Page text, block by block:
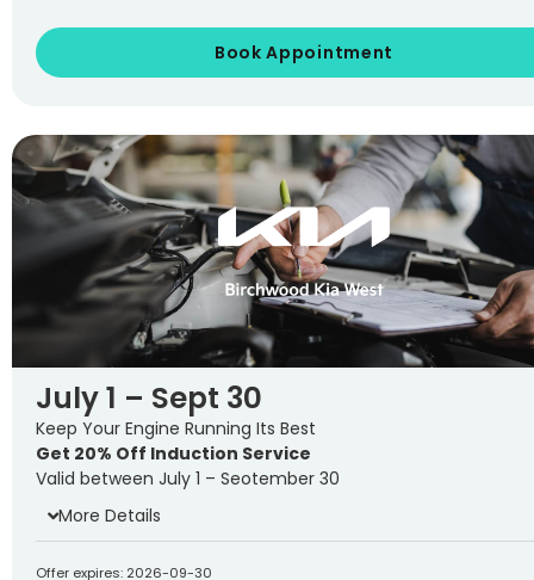
Book Appointment
July 1 – Sept 30
Keep Your Engine Running Its Best
Get 20% Off Induction Service
Valid between July 1 – Seotember 30
More Details
Offer expires: 2026-09-30